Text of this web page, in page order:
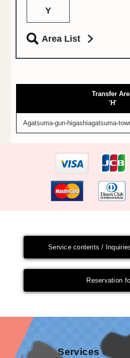
Y
Area List
Transfer
'H'
Agatsuma-gun-higashiagatsuma-
Service contents /
Reservation
Services &